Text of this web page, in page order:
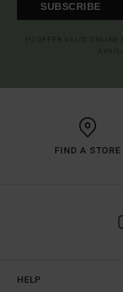
SUBSCRIBE
FIND A STORE
HELP